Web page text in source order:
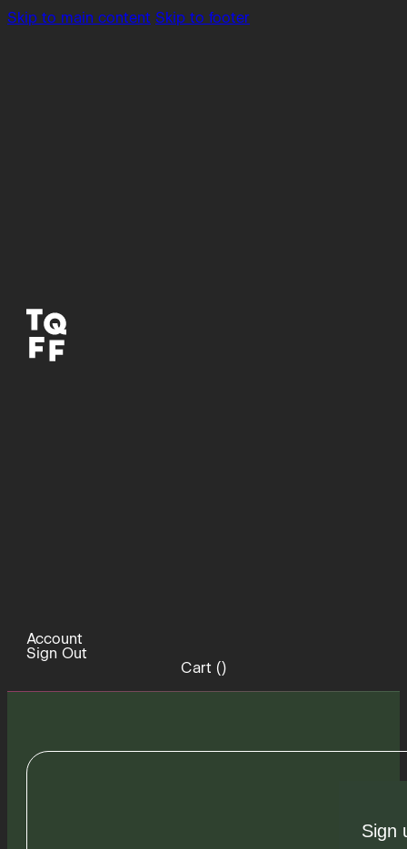
Skip to main content Skip to footer
Account
Sign Out
Cart ()
Sign